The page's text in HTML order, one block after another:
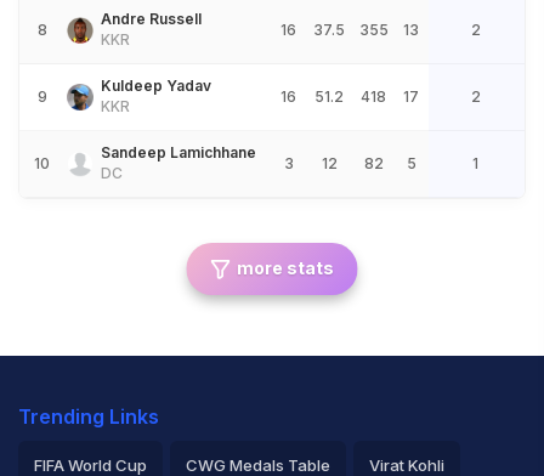
8
Andre Russell
KKR
16 37.5 355 13 2
9
Kuldeep Yadav
KKR
16 51.2 418 17 2
10
Sandeep Lamichhane
DC
3 12 82 5 1
more stats
Trending Links
FIFA World Cup CWG Medals Table Virat Kohli